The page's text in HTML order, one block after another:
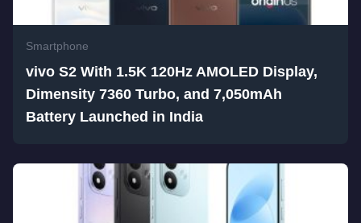
Smartphone
vivo S2 With 1.5K 120Hz AMOLED Display,
Dimensity 7360 Turbo, and 7,050mAh
Battery Launched in India